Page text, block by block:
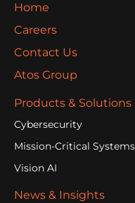
Home
Careers
Contact Us
Atos Group
Products & Solutions
Cybersecurity
Mission-Critical Systems
Vision AI
News & Insights